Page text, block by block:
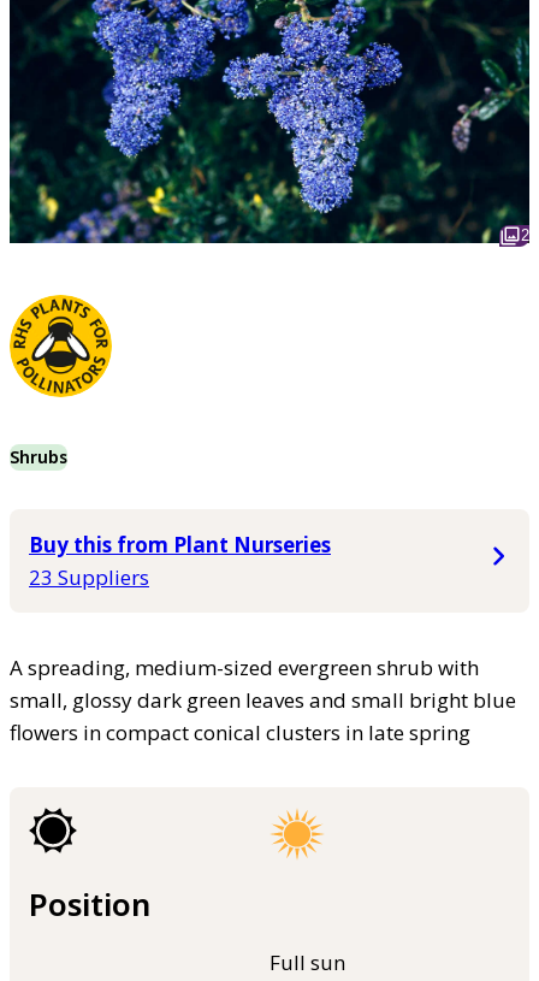
2
Shrubs
Buy this from Plant Nurseries
23 Suppliers
A spreading, medium-sized evergreen shrub with
small, glossy dark green leaves and small bright blue
flowers in compact conical clusters in late spring
Position
Full sun